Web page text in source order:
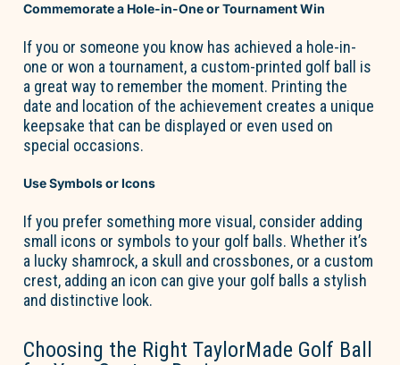
Commemorate a Hole-in-One or Tournament Win
If you or someone you know has achieved a hole-in-
one or won a tournament, a custom-printed golf ball is
a great way to remember the moment. Printing the
date and location of the achievement creates a unique
keepsake that can be displayed or even used on
special occasions.
Use Symbols or Icons
If you prefer something more visual, consider adding
small icons or symbols to your golf balls. Whether it’s
a lucky shamrock, a skull and crossbones, or a custom
crest, adding an icon can give your golf balls a stylish
and distinctive look.
Choosing the Right TaylorMade Golf Ball